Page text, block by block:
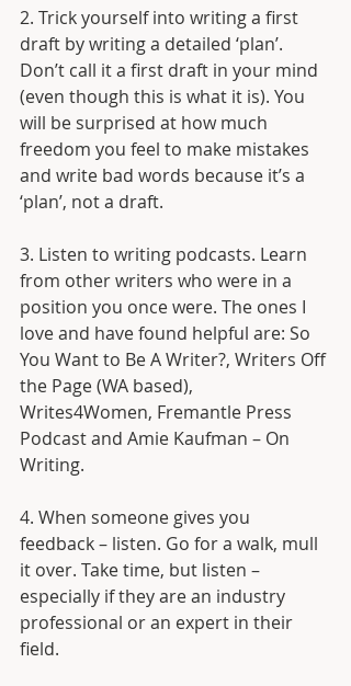
2. Trick yourself into writing a first
draft by writing a detailed ‘plan’.
Don’t call it a first draft in your mind
(even though this is what it is). You
will be surprised at how much
freedom you feel to make mistakes
and write bad words because it’s a
‘plan’, not a draft.
3. Listen to writing podcasts. Learn
from other writers who were in a
position you once were. The ones I
love and have found helpful are: So
You Want to Be A Writer?, Writers Off
the Page (WA based),
Writes4Women, Fremantle Press
Podcast and Amie Kaufman – On
Writing.
4. When someone gives you
feedback – listen. Go for a walk, mull
it over. Take time, but listen –
especially if they are an industry
professional or an expert in their
field.